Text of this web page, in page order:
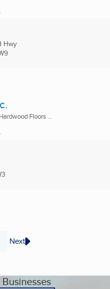
Hwy
Floors ...
Next